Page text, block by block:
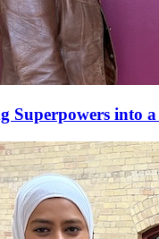
Superpowers into